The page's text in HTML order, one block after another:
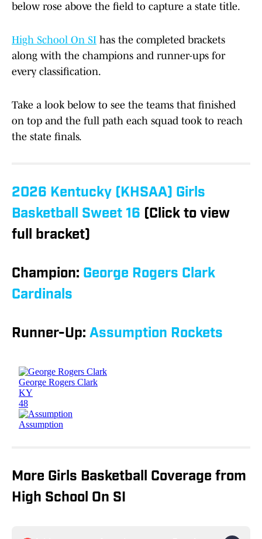
below rose above the field to capture a state title.
High School On SI has the completed brackets
along with the champions and runner-ups for
every classification.
Take a look below to see the teams that finished
on top and the full path each squad took to reach
the state finals.
2026 Kentucky (KHSAA) Girls
Basketball Sweet 16 (Click to view
full bracket)
Champion: George Rogers Clark
Cardinals
Runner-Up: Assumption Rockets
More Girls Basketball Coverage from
High School On SI